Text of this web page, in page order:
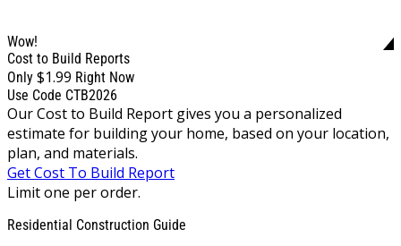
Wow!
Cost to Build Reports
Only $1.99 Right Now
Use Code CTB2026
Our Cost to Build Report gives you a personalized
estimate for building your home, based on your location,
plan, and materials.
Get Cost To Build Report
Limit one per order.
Residential Construction Guide